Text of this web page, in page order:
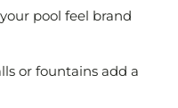
pool feel brand
or fountains add a